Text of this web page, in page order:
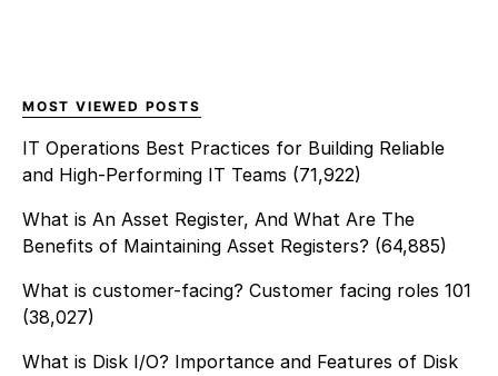
Automated processes improve
consistency, visibility, and
control while […]
MOST VIEWED POSTS
IT Operations Best Practices for Building Reliable
and High-Performing IT Teams (71,922)
What is An Asset Register, And What Are The
Benefits of Maintaining Asset Registers? (64,885)
What is customer-facing? Customer facing roles 101
(38,027)
What is Disk I/O? Importance and Features of Disk